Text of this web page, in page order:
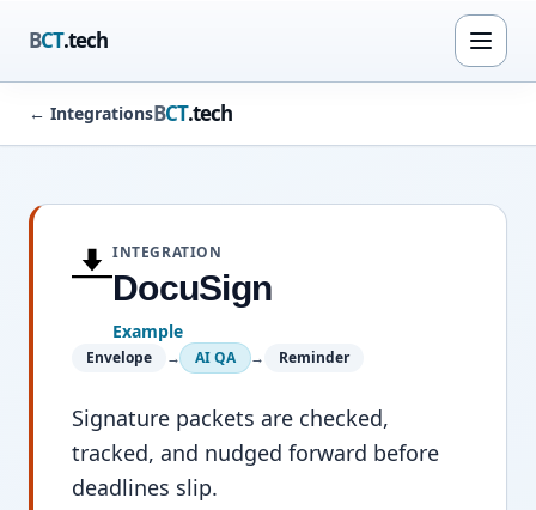
BCT.tech
← IntegrationsBCT.tech
INTEGRATION
DocuSign
Example
Envelope → AI QA → Reminder
Signature packets are checked,
tracked, and nudged forward before
deadlines slip.